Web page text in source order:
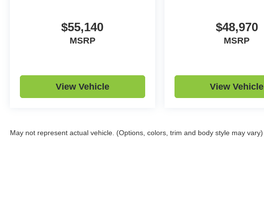
$55,140
MSRP
View Vehicle
$48,970
MSRP
View Vehicle
May not represent actual vehicle. (Options, colors, trim and body style may vary)